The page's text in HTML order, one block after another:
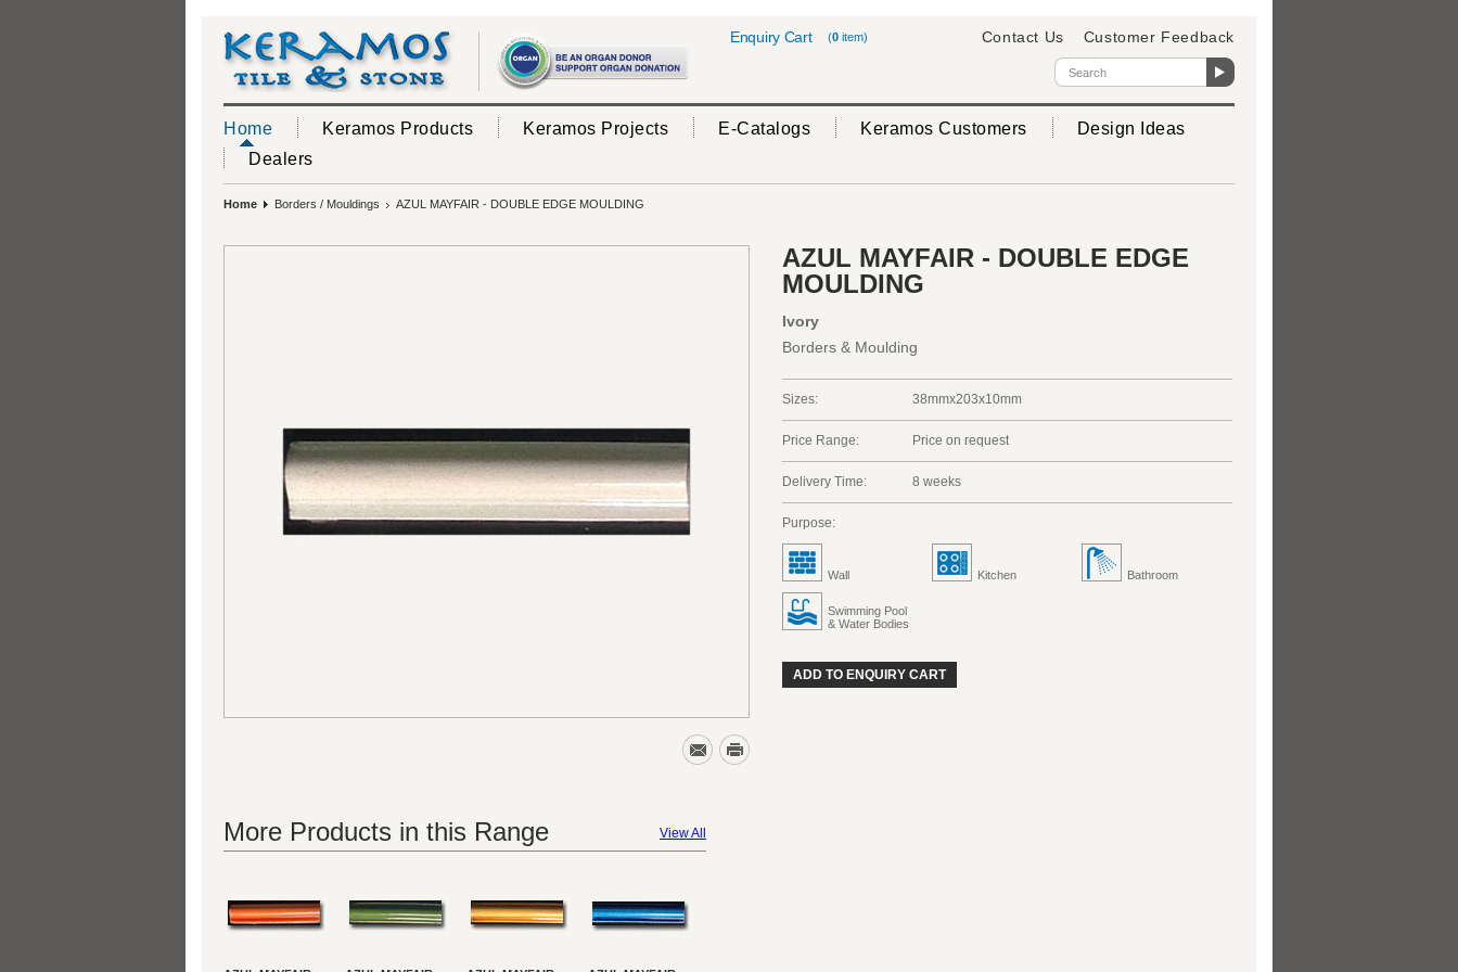
(0 item)
Enquiry Cart Contact Us Customer Feedback
Home Keramos Products Keramos Projects E-Catalogs Keramos Customers
Design Ideas
Dealers
Home Borders / Mouldings AZUL MAYFAIR - DOUBLE EDGE MOULDING
AZUL MAYFAIR - DOUBLE EDGE
MOULDING
Ivory
Borders & Moulding
Sizes: 38mmx203x10mm
Price Range: Price on request
Delivery Time: 8 weeks
Purpose:
Wall Kitchen Bathroom
Swimming Pool
& Water Bodies
ADD TO ENQUIRY CART
View All
More Products in this Range